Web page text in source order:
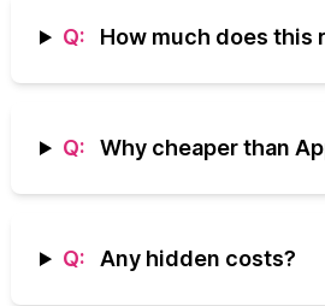
Q: How much does this
Q: Why cheaper than
Q: Any hidden costs?